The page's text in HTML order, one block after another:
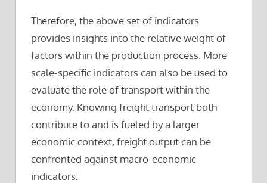
Therefore, the above set of indicators
provides insights into the relative weight of
factors within the production process. More
scale-specific indicators can also be used to
evaluate the role of transport within the
economy. Knowing freight transport both
contribute to and is fueled by a larger
economic context, freight output can be
confronted against macro-economic
indicators: